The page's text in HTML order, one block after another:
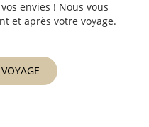
envies ! Nous vous
et après votre voyage.